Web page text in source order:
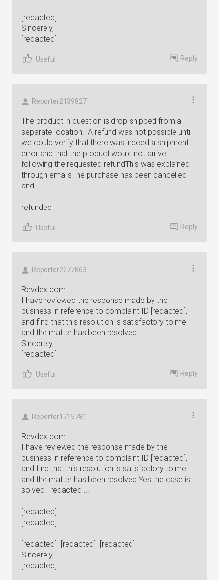
[redacted]
Sincerely,
[redacted]
Useful Reply
Reporter2139827
The product in question is drop-shipped from a
separate location. A refund was not possible until
we could verify that there was indeed a shipment
error and that the product would not arrive
following the requested refundThis was explained
through emailsThe purchase has been cancelled
and...
refunded
Useful Reply
Reporter2277863
Revdex.com:
I have reviewed the response made by the
business in reference to complaint ID [redacted],
and find that this resolution is satisfactory to me
and the matter has been resolved.
Sincerely,
[redacted]
Useful Reply
Reporter1715781
Revdex.com:
I have reviewed the response made by the
business in reference to complaint ID [redacted],
and find that this resolution is satisfactory to me
and the matter has been resolved.Yes the case is
solved. [redacted]...
[redacted]
[redacted]
[redacted] [redacted] [redacted]
Sincerely,
[redacted]